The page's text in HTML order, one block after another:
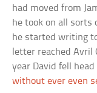
had moved from
he took on all sorts
he started writing
letter reached Avril
year David fell
without ever even